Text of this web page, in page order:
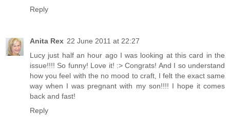
Reply
Anita Rex 22 June 2011 at 22:27
Lucy just half an hour ago I was looking at this card in the
issue!!!! So funny! Love it! :> Congrats! And I so understand
how you feel with the no mood to craft, I felt the exact same
way when I was pregnant with my son!!!! I hope it comes
back and fast!
Reply